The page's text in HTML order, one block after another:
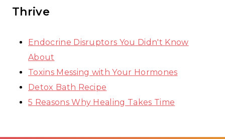
Thrive
Endocrine Disruptors You Didn't Know
About
Toxins Messing with Your Hormones
Detox Bath Recipe
5 Reasons Why Healing Takes Time